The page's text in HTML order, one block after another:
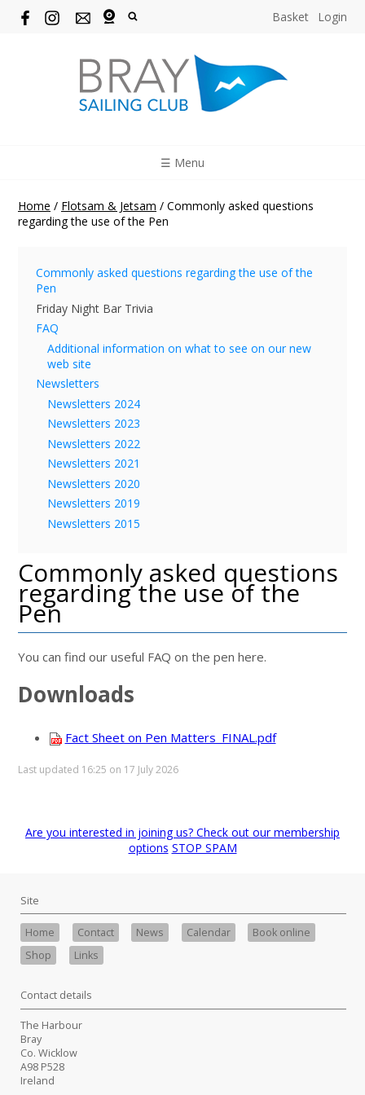
Basket Login
☰ Menu
Home / Flotsam & Jetsam / Commonly asked questions
regarding the use of the Pen
Commonly asked questions regarding the use of the
Pen
Friday Night Bar Trivia
FAQ
Additional information on what to see on our new
web site
Newsletters
Newsletters 2024
Newsletters 2023
Newsletters 2022
Newsletters 2021
Newsletters 2020
Newsletters 2019
Newsletters 2015
Commonly asked questions
regarding the use of the
Pen
You can find our useful FAQ on the pen here.
Downloads
Fact Sheet on Pen Matters_FINAL.pdf
Last updated 16:25 on 17 July 2026
Are you interested in joining us? Check out our membership
options STOP SPAM
Site
Home Contact News Calendar
Book online
Shop
Links
Contact details
The Harbour
Bray
Co. Wicklow
A98 P528
Ireland